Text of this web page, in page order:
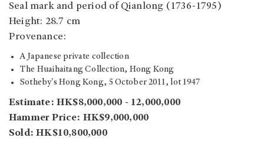
Seal mark and period of Qianlong (1736-1795)
Height: 28.7 cm
Provenance:
A Japanese private collection
The Huaihaitang Collection, Hong Kong
Sotheby's Hong Kong, 5 October 2011, lot 1947
Estimate: HK$8,000,000 - 12,000,000
Hammer Price: HK$9,000,000
Sold: HK$10,800,000